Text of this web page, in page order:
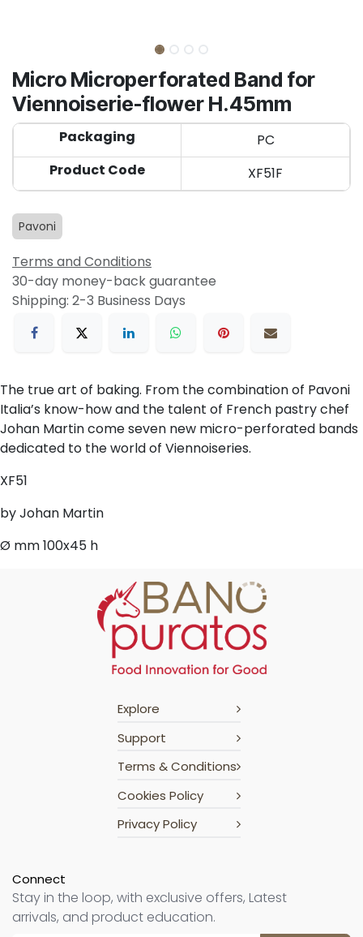
Micro Microperforated Band for
Viennoiserie-flower H.45mm
Packaging
PC
Product Code
XF51F
Pavoni
Terms and Conditions
30-day money-back guarantee
Shipping: 2-3 Business Days
The true art of baking. From the combination of Pavoni
Italia’s know-how and the talent of French pastry chef
Johan Martin come seven new micro-perforated bands
dedicated to the world of Viennoiseries.
XF51
by Johan Martin
Ø mm 100x45 h
Explore
Support
Terms & Conditions
Cookies Policy
Privacy Policy
Connect
Stay in the loop, with exclusive offers, Latest
arrivals, and product education.